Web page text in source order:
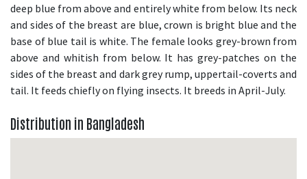
deep blue from above and entirely white from below. Its neck
and sides of the breast are blue, crown is bright blue and the
base of blue tail is white. The female looks grey-brown from
above and whitish from below. It has grey-patches on the
sides of the breast and dark grey rump, uppertail-coverts and
tail. It feeds chiefly on flying insects. It breeds in April-July.
Distribution in Bangladesh